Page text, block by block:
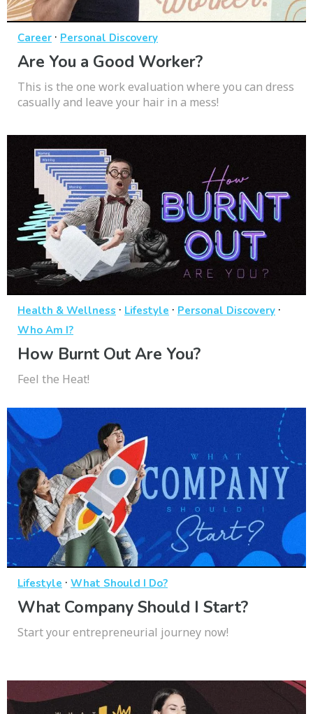
Career · Personal Discovery
Are You a Good Worker?
This is the one work evaluation where you can dress
casually and leave your hair in a mess!
Health & Wellness · Lifestyle · Personal Discovery ·
Who Am I?
How Burnt Out Are You?
Feel the Heat!
Lifestyle · What Should I Do?
What Company Should I Start?
Start your entrepreneurial journey now!